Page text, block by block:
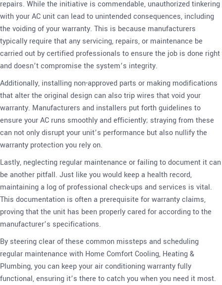
repairs. While the initiative is commendable, unauthorized tinkering
with your AC unit can lead to unintended consequences, including
the voiding of your warranty. This is because manufacturers
typically require that any servicing, repairs, or maintenance be
carried out by certified professionals to ensure the job is done right
and doesn’t compromise the system’s integrity.
Additionally, installing non-approved parts or making modifications
that alter the original design can also trip wires that void your
warranty. Manufacturers and installers put forth guidelines to
ensure your AC runs smoothly and efficiently; straying from these
can not only disrupt your unit’s performance but also nullify the
warranty protection you rely on.
Lastly, neglecting regular maintenance or failing to document it can
be another pitfall. Just like you would keep a health record,
maintaining a log of professional check-ups and services is vital.
This documentation is often a prerequisite for warranty claims,
proving that the unit has been properly cared for according to the
manufacturer’s specifications.
By steering clear of these common missteps and scheduling
regular maintenance with Home Comfort Cooling, Heating &
Plumbing, you can keep your air conditioning warranty fully
functional, ensuring it’s there to catch you when you need it most.